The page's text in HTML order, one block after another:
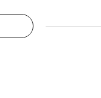
evil emperors, the